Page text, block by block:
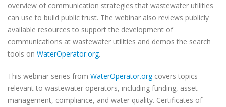
overview of communication strategies that wastewater utilities
can use to build public trust. The webinar also reviews publicly
available resources to support the development of
communications at wastewater utilities and demos the search
tools on WaterOperator.org.
This webinar series from WaterOperator.orgcovers topics
relevant to wastewater operators, including funding, asset
management, compliance, and water quality. Certificates of